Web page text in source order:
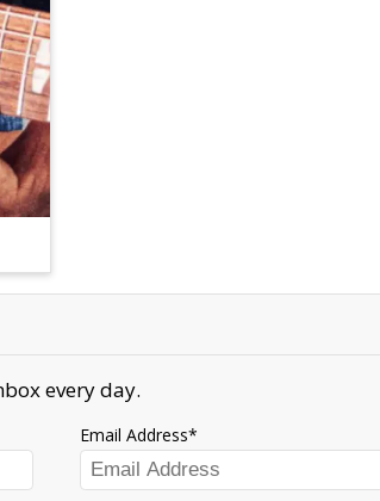
every day.
Email Address